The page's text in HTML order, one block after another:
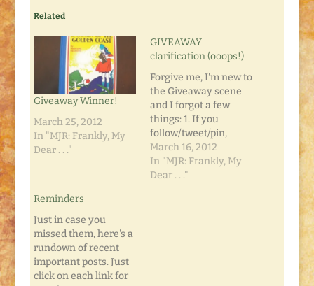
Related
Giveaway Winner!
March 25, 2012
In "MJR: Frankly, My
Dear . . ."
GIVEAWAY
clarification (ooops!)
Forgive me, I'm new to
the Giveaway scene
and I forgot a few
things: 1. If you
follow/tweet/pin,
please leave a
comment on the Mojo
Book Review and
March 16, 2012
In "MJR: Frankly, My
Dear . . ."
Reminders
Just in case you
missed them, here's a
rundown of recent
important posts. Just
click on each link for